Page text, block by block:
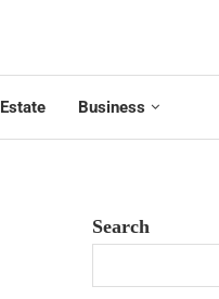
Business
Search